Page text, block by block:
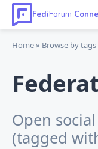
FediForum
Home Browse by tags
Open
(tagged